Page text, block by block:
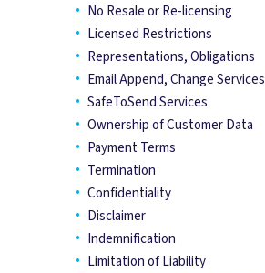
No Resale or Re-licensing
Licensed Restrictions
Representations, Obligations
Email Append, Change Services
SafeToSend Services
Ownership of Customer Data
Payment Terms
Termination
Confidentiality
Disclaimer
Indemnification
Limitation of Liability